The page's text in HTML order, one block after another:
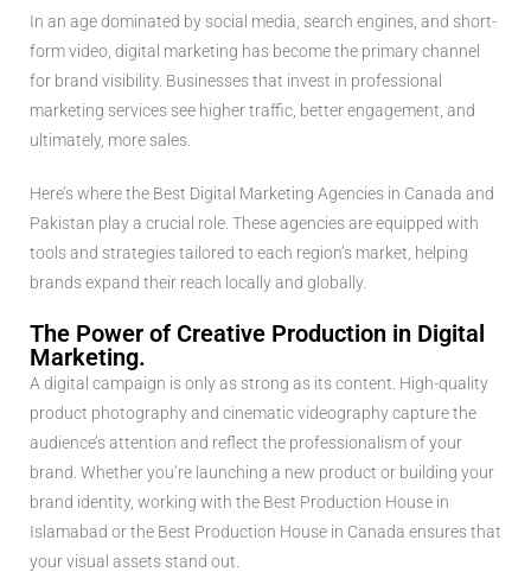
In an age dominated by social media, search engines, and short-
form video, digital marketing has become the primary channel
for brand visibility. Businesses that invest in professional
marketing services see higher traffic, better engagement, and
ultimately, more sales.
Here’s where the Best Digital Marketing Agencies in Canada and
Pakistan play a crucial role. These agencies are equipped with
tools and strategies tailored to each region’s market, helping
brands expand their reach locally and globally.
The Power of Creative Production in Digital
Marketing.
A digital campaign is only as strong as its content. High-quality
product photography and cinematic videography capture the
audience’s attention and reflect the professionalism of your
brand. Whether you’re launching a new product or building your
brand identity, working with the Best Production House in
Islamabad or the Best Production House in Canada ensures that
your visual assets stand out.